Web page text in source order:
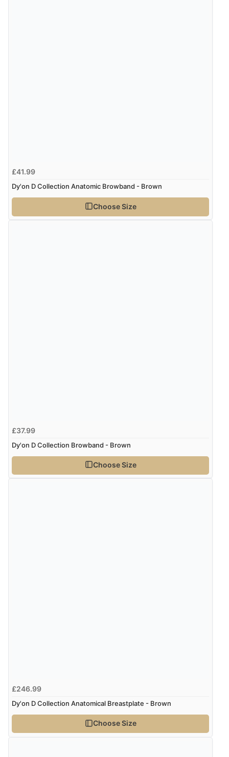
£41.99
Dy'on D Collection Anatomic Browband - Brown
Choose Size
£37.99
Dy'on D Collection Browband - Brown
Choose Size
£246.99
Dy'on D Collection Anatomical Breastplate - Brown
Choose Size